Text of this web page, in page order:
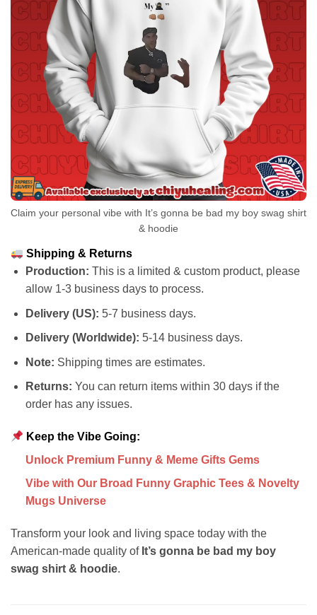
Claim your personal vibe with It’s gonna be bad my boy swag shirt
& hoodie
Shipping & Returns
Production: This is a limited & custom product, please
allow 1-3 business days to process.
Delivery (US): 5-7 business days.
Delivery (Worldwide): 5-14 business days.
Note: Shipping times are estimates.
Returns: You can return items within 30 days if the
order has any issues.
Keep the Vibe Going:
Unlock Premium Funny & Meme Gifts Gems
Vibe with Our Broad Funny Graphic Tees & Novelty
Mugs Universe
Transform your look and living space today with the
American-made quality of It’s gonna be bad my boy
swag shirt & hoodie.